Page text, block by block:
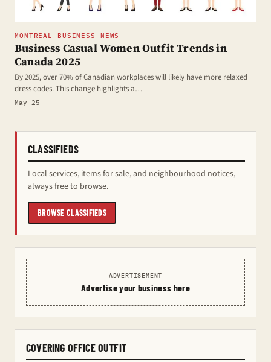
MONTREAL BUSINESS NEWS
Business Casual Women Outfit Trends in
Canada 2025
By 2025, over 70% of Canadian workplaces will likely have more relaxed
dress codes. This change highlights a…
May 25
CLASSIFIEDS
Local services, items for sale, and neighbourhood notices,
always free to browse.
BROWSE CLASSIFIEDS
ADVERTISEMENT
Advertise your business here
COVERING OFFICE OUTFIT